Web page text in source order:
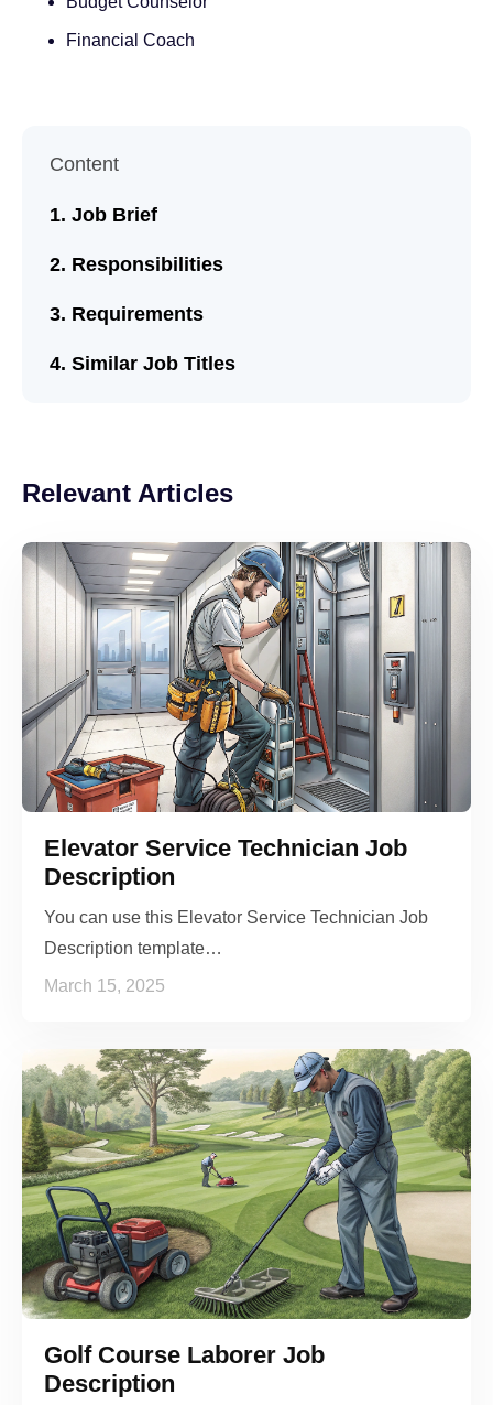
Financial Coach
Content
Job Brief
Responsibilities
Requirements
Similar Job Titles
Relevant Articles
Elevator Service Technician Job
Description
You can use this Elevator Service Technician Job
Description template…
March 15, 2025
Golf Course Laborer Job
Description